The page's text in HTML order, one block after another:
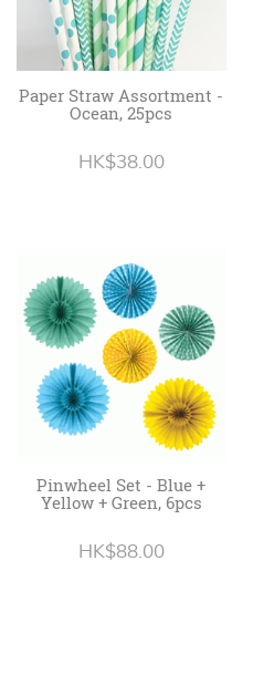
Paper Straw Assortment -
Ocean, 25pcs
HK$38.00
Pinwheel Set - Blue +
Yellow + Green, 6pcs
HK$88.00